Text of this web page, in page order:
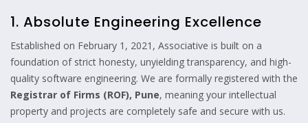
1. Absolute Engineering Excellence
Established on February 1, 2021, Associative is built on a
foundation of strict honesty, unyielding transparency, and high-
quality software engineering. We are formally registered with the
Registrar of Firms (ROF), Pune, meaning your intellectual
property and projects are completely safe and secure with us.